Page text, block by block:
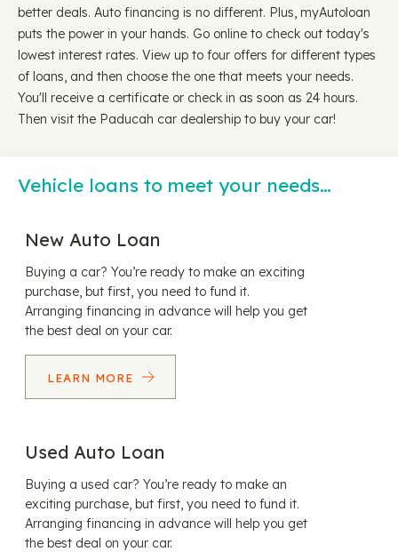
better deals. Auto financing is no different. Plus, myAutoloan
puts the power in your hands. Go online to check out today's
lowest interest rates. View up to four offers for different types
of loans, and then choose the one that meets your needs.
You'll receive a certificate or check in as soon as 24 hours.
Then visit the Paducah car dealership to buy your car!
Vehicle loans to meet your needs…
New Auto Loan
Buying a car? You’re ready to make an exciting
purchase, but first, you need to fund it.
Arranging financing in advance will help you get
the best deal on your car.
LEARN MORE
Used Auto Loan
Buying a used car? You’re ready to make an
exciting purchase, but first, you need to fund it.
Arranging financing in advance will help you get
the best deal on your car.